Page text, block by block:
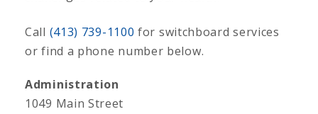
Call (413) 739-1100 for switchboard services
or find a phone number below.
Administration
1049 Main Street